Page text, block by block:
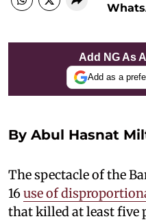
Add NG As
Add as a
By Abul Hasnat
The spectacle of the
16use of
that killed at least five